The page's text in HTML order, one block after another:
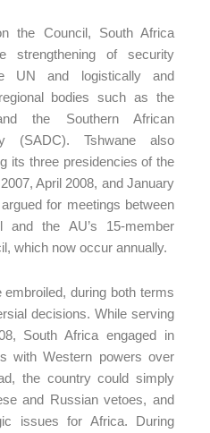
the Council, South Africa
strengthening of security
UN and logistically and
bodies such as the
the Southern African
(SADC). Tshwane also
its three presidencies of the
April 2008, and January
for meetings between
the AU’s 15-member
which now occur annually.
during both terms
decisions. While serving
South Africa engaged in
with Western powers over
the country could simply
and Russian vetoes, and
issues for Africa. During